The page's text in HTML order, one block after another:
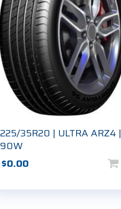
225/35R20 | ULTRA ARZ4 |
90W
$0.00